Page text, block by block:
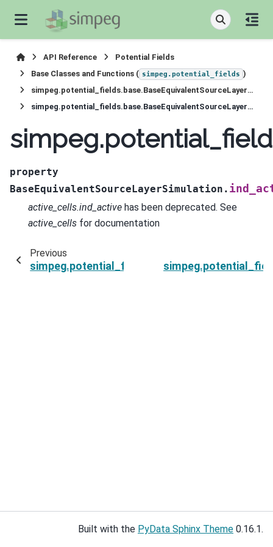
API Reference
Potential Fields
Base Classes and Functions ( simpeg.potential_fields )
simpeg.potential_fields.base.BaseEquivalentSourceLayerSimulation
simpeg.potential_fields.base.BaseEquivalentSourceLayerSimulation.ind_active
property
BaseEquivalentSourceLayerSimulation.
active_cells.ind_active has been deprecated. See
active_cells for documentation
Previous
Built with the PyData Sphinx Theme 0.16.1.